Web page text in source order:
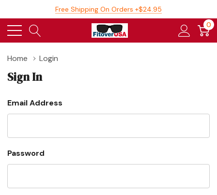
Free Shipping On Orders +$24.95
0
Home Login
Sign In
Email Address
Password